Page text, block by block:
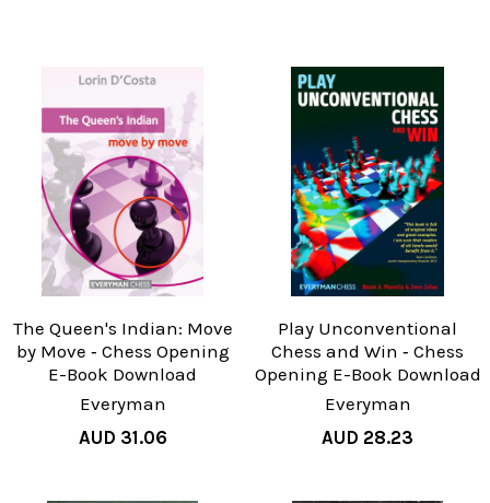
The Queen's Indian: Move
by Move ‐ Chess Opening
E-Book Download
Everyman
AUD 31.06
Play Unconventional
Chess and Win ‐ Chess
Opening E-Book Download
Everyman
AUD 28.23